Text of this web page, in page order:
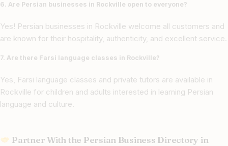
6. Are Persian businesses in Rockville open to everyone?
Yes! Persian businesses in Rockville welcome all customers and
are known for their hospitality, authenticity, and excellent service.
7. Are there Farsi language classes in Rockville?
Yes, Farsi language classes and private tutors are available in
Rockville for children and adults interested in learning Persian
language and culture.
Partner With the Persian Business Directory in